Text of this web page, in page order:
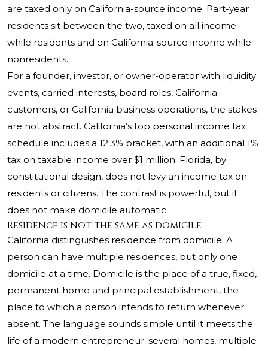
are taxed only on California-source income. Part-year
residents sit between the two, taxed on all income
while residents and on California-source income while
nonresidents.
For a founder, investor, or owner-operator with liquidity
events, carried interests, board roles, California
customers, or California business operations, the stakes
are not abstract. California’s top personal income tax
schedule includes a 12.3% bracket, with an additional 1%
tax on taxable income over $1 million. Florida, by
constitutional design, does not levy an income tax on
residents or citizens. The contrast is powerful, but it
does not make domicile automatic.
Residence is not the same as domicile
California distinguishes residence from domicile. A
person can have multiple residences, but only one
domicile at a time. Domicile is the place of a true, fixed,
permanent home and principal establishment, the
place to which a person intends to return whenever
absent. The language sounds simple until it meets the
life of a modern entrepreneur: several homes, multiple